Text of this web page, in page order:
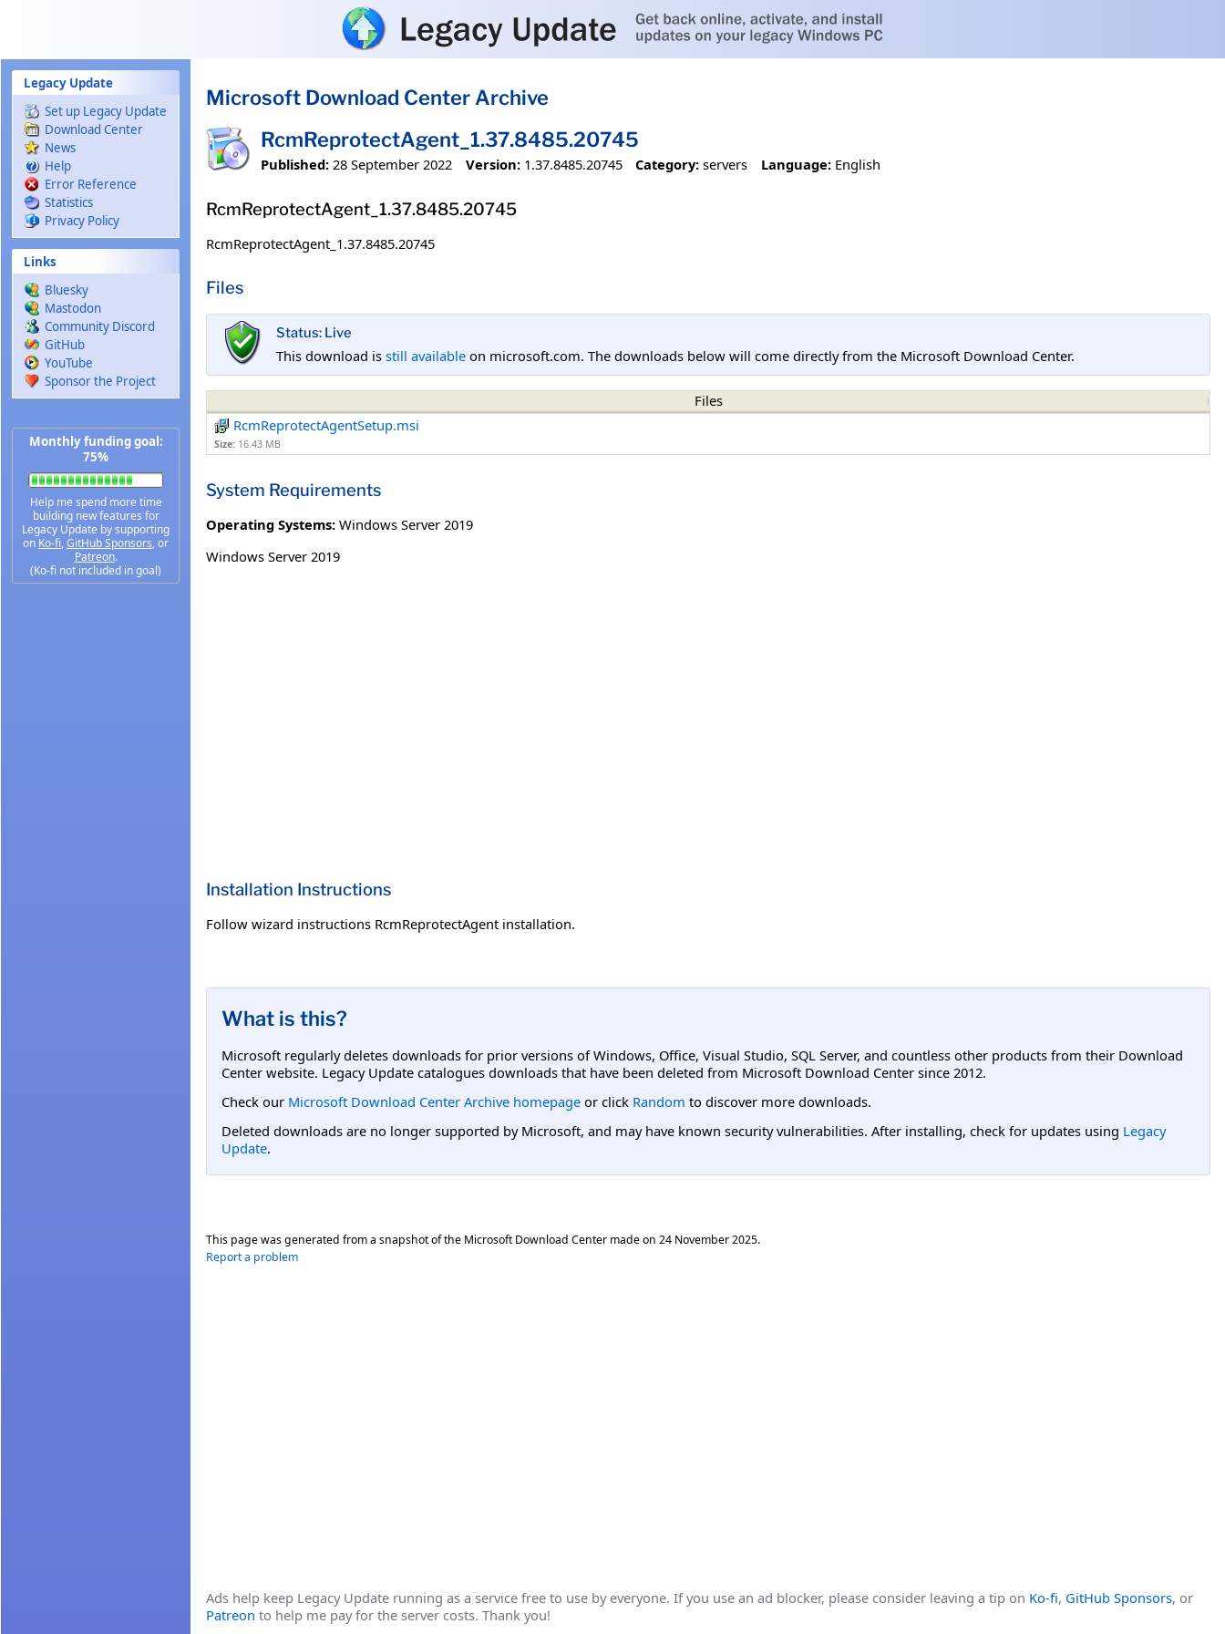
Legacy Update
Set up Legacy Update
Download Center
News
Help
Error Reference
Statistics
Privacy Policy
Links
Bluesky
Mastodon
Community Discord
GitHub
YouTube
Sponsor the Project
Monthly funding goal:
75%
Help me spend more time
building new features for
Legacy Update by supporting
on Ko-fi,GitHub Sponsors, or
Patreon.
(Ko-fi not included in goal)
Microsoft Download Center Archive
RcmReprotectAgent_1.37.8485.20745
Published: 28 September 2022 Version: 1.37.8485.20745 Category: servers Language: English
RcmReprotectAgent_1.37.8485.20745
RcmReprotectAgent_1.37.8485.20745
Files
Status: Live
This download is still available on microsoft.com. The downloads below will come directly from the Microsoft Download Center.
Files
RcmReprotectAgentSetup.msi
Size: 16.43 MB
System Requirements
Operating Systems: Windows Server 2019
Windows Server 2019
Installation Instructions
Follow wizard instructions RcmReprotectAgent installation.
What is this?
Microsoft regularly deletes downloads for prior versions of Windows, Office, Visual Studio, SQL Server, and countless other products from their Download
Center website. Legacy Update catalogues downloads that have been deleted from Microsoft Download Center since 2012.
Check our Microsoft Download Center Archive homepage or click Random to discover more downloads.
Deleted downloads are no longer supported by Microsoft, and may have known security vulnerabilities. After installing, check for updates using Legacy
Update.
This page was generated from a snapshot of the Microsoft Download Center made on 24 November 2025.
Report a problem
Ads help keep Legacy Update running as a service free to use by everyone. If you use an ad blocker, please consider leaving a tip on Ko-fi, GitHub Sponsors, or
Patreon to help me pay for the server costs. Thank you!